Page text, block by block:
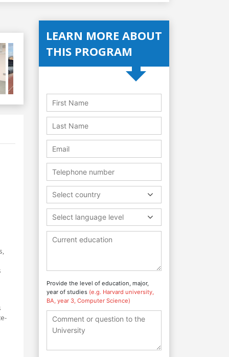
LEARN MORE ABOUT
THIS PROGRAM
Select country
Select language level
Provide the level of education, major,
year of studies (e.g. Harvard university,
BA, year 3, Computer Science)